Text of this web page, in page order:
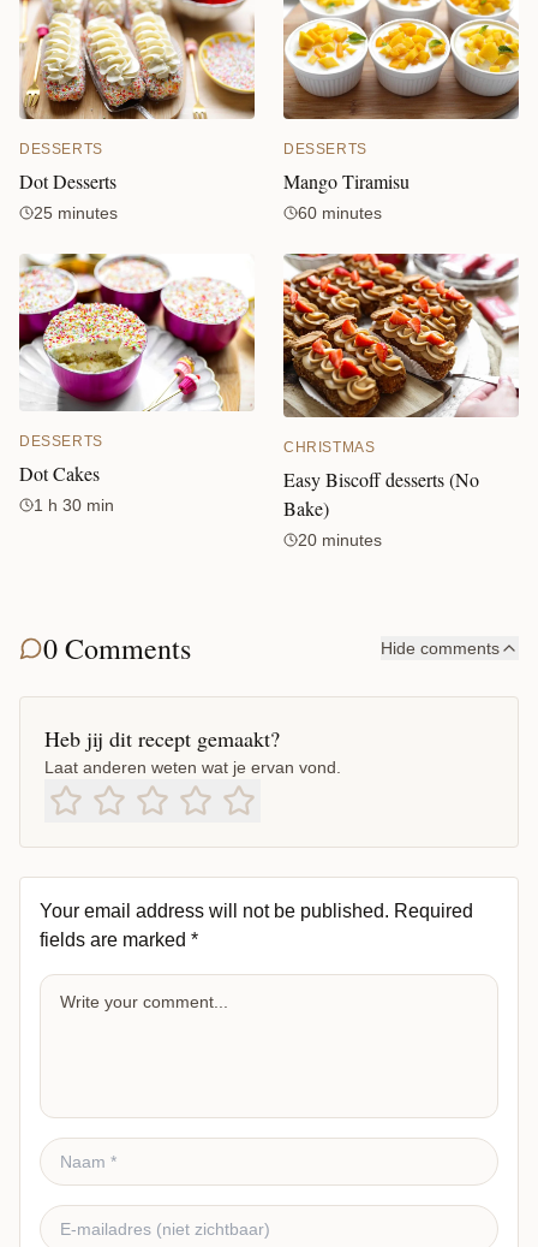
DESSERTS
Dot Desserts
25 minutes
DESSERTS
Mango Tiramisu
60 minutes
DESSERTS
Dot Cakes
1 h 30 min
CHRISTMAS
Easy Biscoff desserts (No
Bake)
20 minutes
0 Comments Hide comments
Heb jij dit recept gemaakt?
Laat anderen weten wat je ervan vond.
Your email address will not be published. Required
fields are marked *